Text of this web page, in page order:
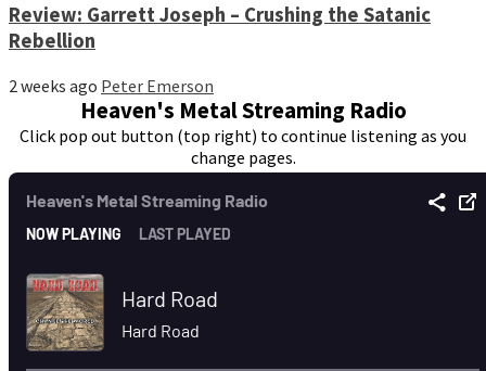
Review: Garrett Joseph – Crushing the Satanic
Rebellion
2 weeks ago Peter Emerson
Heaven's Metal Streaming Radio
Click pop out button (top right) to continue listening as you
change pages.